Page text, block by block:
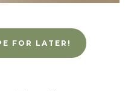
FOR LATER!